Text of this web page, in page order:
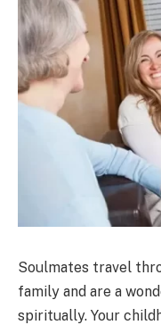
Soulmates travel
family and are a
spiritually. Your